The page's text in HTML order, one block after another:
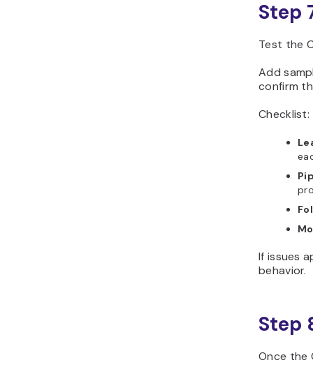
Step
Test the
Add
confirm
Checklist:
If issues
behavior.
Step
Once the